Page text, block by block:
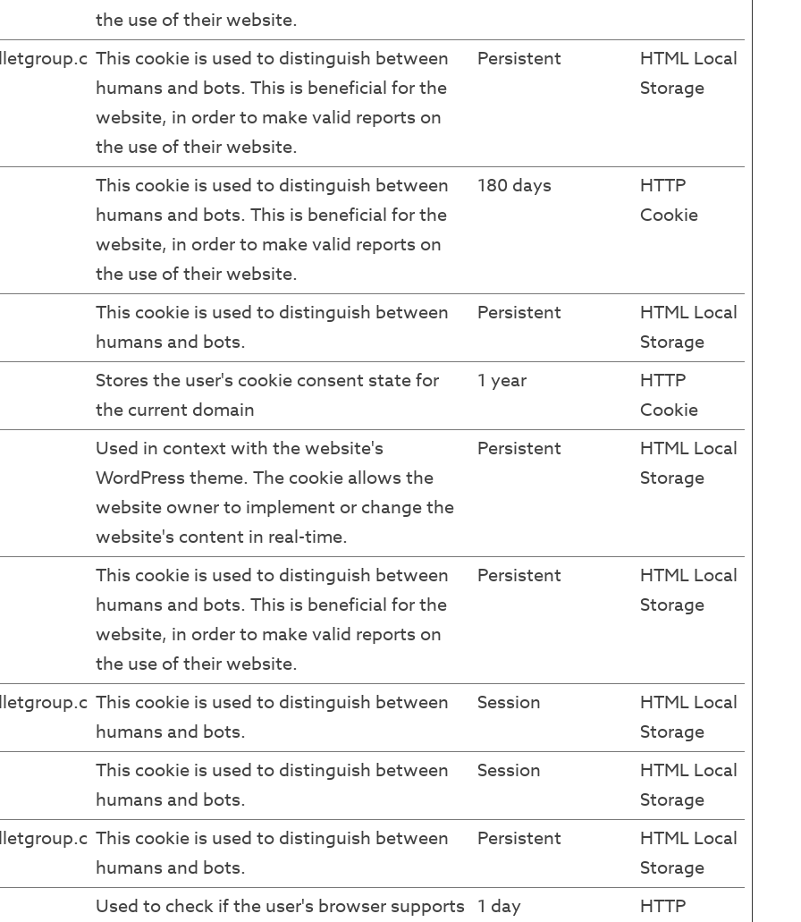
the use of their website.
This cookie is used to distinguish between
humans and bots. This is beneficial for the
website, in order to make valid reports on
the use of their website.
Persistent
HTML Local
Storage
This cookie is used to distinguish between
humans and bots. This is beneficial for the
website, in order to make valid reports on
the use of their website.
180 days
HTTP
Cookie
This cookie is used to distinguish between
humans and bots.
Persistent
HTML Local
Storage
Stores the user's cookie consent state for
the current domain
1 year
HTTP
Cookie
Used in context with the website's
WordPress theme. The cookie allows the
website owner to implement or change the
website's content in real-time.
Persistent
HTML Local
Storage
This cookie is used to distinguish between
humans and bots. This is beneficial for the
website, in order to make valid reports on
the use of their website.
Persistent
HTML Local
Storage
This cookie is used to distinguish between
humans and bots.
Session
HTML Local
Storage
This cookie is used to distinguish between
humans and bots.
Session
HTML Local
Storage
This cookie is used to distinguish between
humans and bots.
Persistent
HTML Local
Storage
Used to check if the user's browser supports 1 day
HTTP